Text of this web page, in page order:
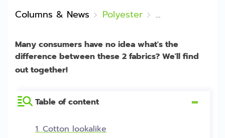
Columns & News Polyester Fabric from
Many consumers have no idea what's the
difference between these 2 fabrics? We'll find
out together!
Table of content Hide
1. Cotton lookalike